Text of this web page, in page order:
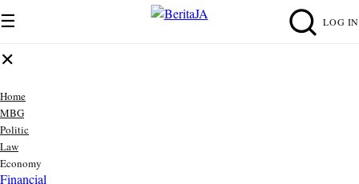
☰ LOG IN
✕
Home
MBG
Politic
Law
Economy
Financial